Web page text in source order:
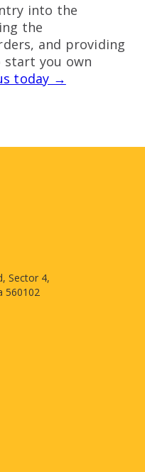
into the
the
and providing
start you own
today →
Sector 4,
560102